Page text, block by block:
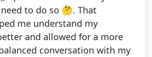
to do so 🤔. That
me understand my
and allowed for a more
conversation with my